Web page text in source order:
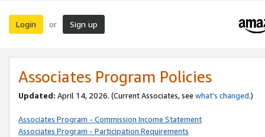
Login or Sign up
Associates Program Policies
Updated: April 14, 2026. (Current Associates, see what’s changed.)
Associates Program - Commission Income Statement
Associates Program - Participation Requirements